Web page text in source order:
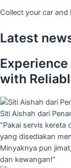
Collect your car and
Latest
Experience
with
Siti Aishah dari
“Pakai servis kereta
yang disediakan
Minyaknya pun
dan kewangan!”